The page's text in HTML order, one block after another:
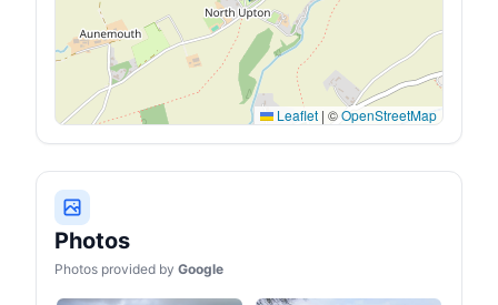
Leaflet | ©OpenStreetMap
Photos
Photos provided by Google